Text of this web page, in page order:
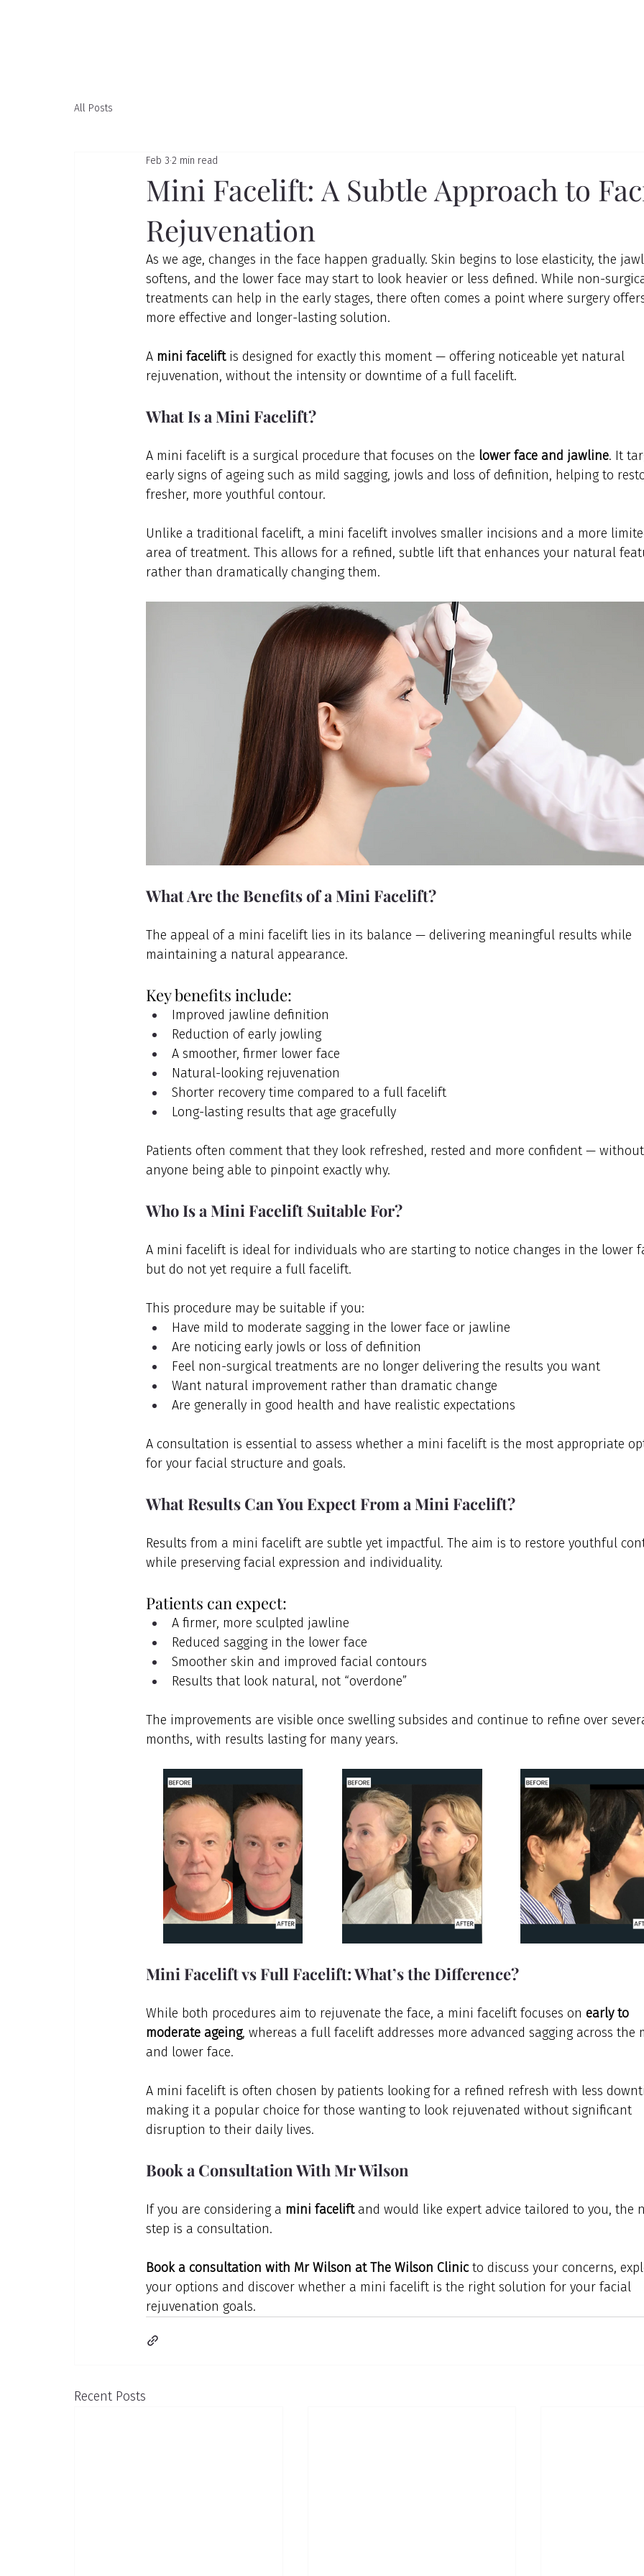
All Posts
Mini Facelift: A Subtle Approach to
Rejuvenation
Feb 3 2 min read
As we age, changes in the face happen gradually. Skin begins to lose elasticity, the
softens, and the lower face may start to look heavier or less defined. While non-
treatments can help in the early stages, there often comes a point where surgery
more effective and longer-lasting solution.
A mini facelift is designed for exactly this moment — offering noticeable yet natural
rejuvenation, without the intensity or downtime of a full facelift.
What Is a Mini Facelift?
A mini facelift is a surgical procedure that focuses on the lower face and jawline. It
early signs of ageing such as mild sagging, jowls and loss of definition, helping to
fresher, more youthful contour.
Unlike a traditional facelift, a mini facelift involves smaller incisions and a more
area of treatment. This allows for a refined, subtle lift that enhances your natural
rather than dramatically changing them.
What Are the Benefits of a Mini Facelift?
The appeal of a mini facelift lies in its balance — delivering meaningful results while
maintaining a natural appearance.
Key benefits include:
Improved jawline definition
Reduction of early jowling
A smoother, firmer lower face
Natural-looking rejuvenation
Shorter recovery time compared to a full facelift
Long-lasting results that age gracefully
Patients often comment that they look refreshed, rested and more confident —
anyone being able to pinpoint exactly why.
Who Is a Mini Facelift Suitable For?
A mini facelift is ideal for individuals who are starting to notice changes in the lower
but do not yet require a full facelift.
This procedure may be suitable if you:
Have mild to moderate sagging in the lower face or jawline
Are noticing early jowls or loss of definition
Feel non-surgical treatments are no longer delivering the results you want
Want natural improvement rather than dramatic change
Are generally in good health and have realistic expectations
A consultation is essential to assess whether a mini facelift is the most appropriate
for your facial structure and goals.
What Results Can You Expect From a Mini Facelift?
Results from a mini facelift are subtle yet impactful. The aim is to restore youthful
while preserving facial expression and individuality.
Patients can expect:
A firmer, more sculpted jawline
Reduced sagging in the lower face
Smoother skin and improved facial contours
Results that look natural, not “overdone”
The improvements are visible once swelling subsides and continue to refine over
months, with results lasting for many years.
Mini Facelift vs Full Facelift: What’s the Difference?
While both procedures aim to rejuvenate the face, a mini facelift focuses on early to
moderate ageing, whereas a full facelift addresses more advanced sagging across the
and lower face.
A mini facelift is often chosen by patients looking for a refined refresh with less
making it a popular choice for those wanting to look rejuvenated without significant
disruption to their daily lives.
Book a Consultation With Mr Wilson
If you are considering a mini facelift and would like expert advice tailored to you, the
step is a consultation.
Book a consultation with Mr Wilson at The Wilson Clinic to discuss your concerns,
your options and discover whether a mini facelift is the right solution for your facial
rejuvenation goals.
Recent Posts